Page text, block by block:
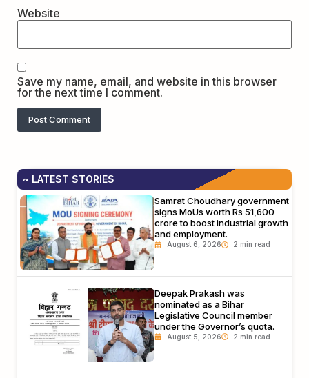
Website
Save my name, email, and website in this browser
for the next time I comment.
~ LATEST STORIES
Samrat Choudhary government
signs MoUs worth Rs 51,600
crore to boost industrial growth
and employment.
August 6, 2026
Deepak Prakash was
nominated as a Bihar
Legislative Council member
under the Governor’s quota.
August 5, 2026